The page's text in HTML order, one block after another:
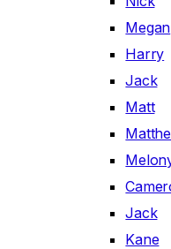
Megan
Harry
Jack
Matt
Jack
Kane